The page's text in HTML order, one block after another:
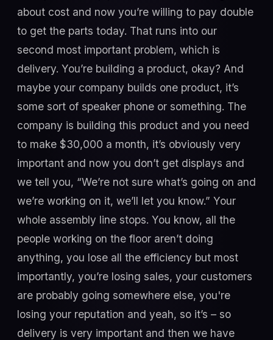
about cost and now you’re willing to pay double
to get the parts today. That runs into our
second most important problem, which is
delivery. You’re building a product, okay? And
maybe your company builds one product, it’s
some sort of speaker phone or something. The
company is building this product and you need
to make $30,000 a month, it’s obviously very
important and now you don’t get displays and
we tell you, “We’re not sure what’s going on and
we’re working on it, we’ll let you know.” Your
whole assembly line stops. You know, all the
people working on the floor aren’t doing
anything, you lose all the efficiency but most
importantly, you’re losing sales, your customers
are probably going somewhere else, you're
losing your reputation and yeah, so it’s – so
delivery is very important and then we have